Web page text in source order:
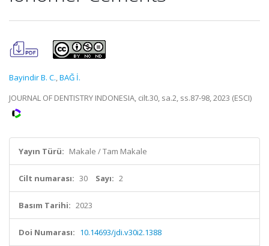
Bayindir B. C.,BAĞ İ.
JOURNAL OF DENTISTRY INDONESIA, cilt.30, sa.2, ss.87-98, 2023 (ESCI)
Yayın Türü: Makale / Tam Makale
Cilt numarası: 30 Sayı: 2
Basım Tarihi: 2023
Doi Numarası: 10.14693/jdi.v30i2.1388